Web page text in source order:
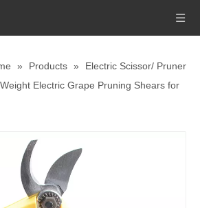
» Products »
Electric Scissor/ Pruner
Electric Grape Pruning Shears for